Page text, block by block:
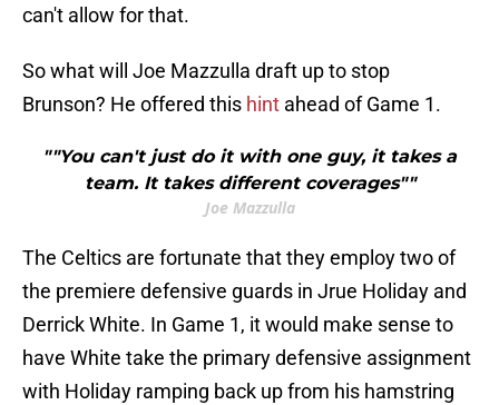
can't allow for that.
So what will Joe Mazzulla draft up to stop
Brunson? He offered this hint ahead of Game 1.
""You can't just do it with one guy, it takes a
team. It takes different coverages""
Joe Mazzulla
The Celtics are fortunate that they employ two of
the premiere defensive guards in Jrue Holiday and
Derrick White. In Game 1, it would make sense to
have White take the primary defensive assignment
with Holiday ramping back up from his hamstring